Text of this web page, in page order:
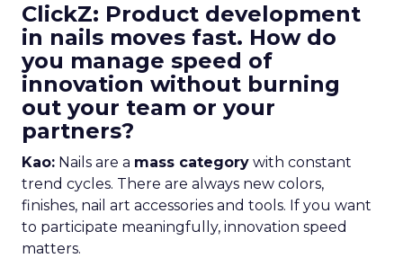
ClickZ: Product development
in nails moves fast. How do
you manage speed of
innovation without burning
out your team or your
partners?
Kao: Nails are a mass category with constant
trend cycles. There are always new colors,
finishes, nail art accessories and tools. If you want
to participate meaningfully, innovation speed
matters.